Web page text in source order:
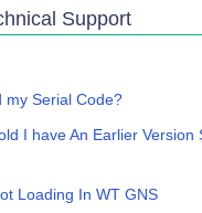
Support
my Serial Code?
I have An Earlier Version
Loading In WT GNS